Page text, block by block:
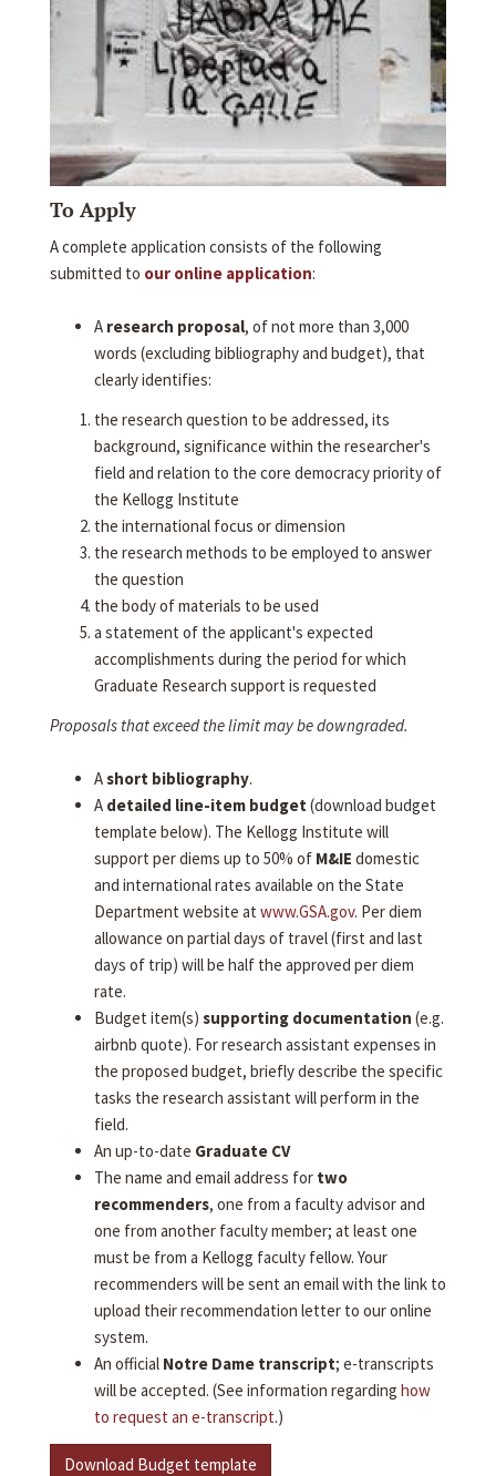
To Apply
A complete application consists of the following
submitted to our online application:
A research proposal, of not more than 3,000
words (excluding bibliography and budget), that
clearly identifies:
the research question to be addressed, its
background, significance within the researcher's
field and relation to the core democracy priority of
the Kellogg Institute
the international focus or dimension
the research methods to be employed to answer
the question
the body of materials to be used
a statement of the applicant's expected
accomplishments during the period for which
Graduate Research support is requested
Proposals that exceed the limit may be downgraded.
Ashort bibliography.
A detailed line-item budget (download budget
template below). The Kellogg Institute will
support per diems up to 50% of M&IE domestic
and international rates available on the State
Department website at www.GSA.gov. Per diem
allowance on partial days of travel (first and last
days of trip) will be half the approved per diem
rate.
Budget item(s) supporting documentation (e.g.
airbnb quote). For research assistant expenses in
the proposed budget, briefly describe the specific
tasks the research assistant will perform in the
field.
An up-to-date Graduate CV
The name and email address for two
recommenders, one from a faculty advisor and
one from another faculty member; at least one
must be from a Kellogg faculty fellow. Your
recommenders will be sent an email with the link to
upload their recommendation letter to our online
system.
An official Notre Dame transcript; e-transcripts
will be accepted. (See information regarding how
to request an e-transcript.)
Download Budget template